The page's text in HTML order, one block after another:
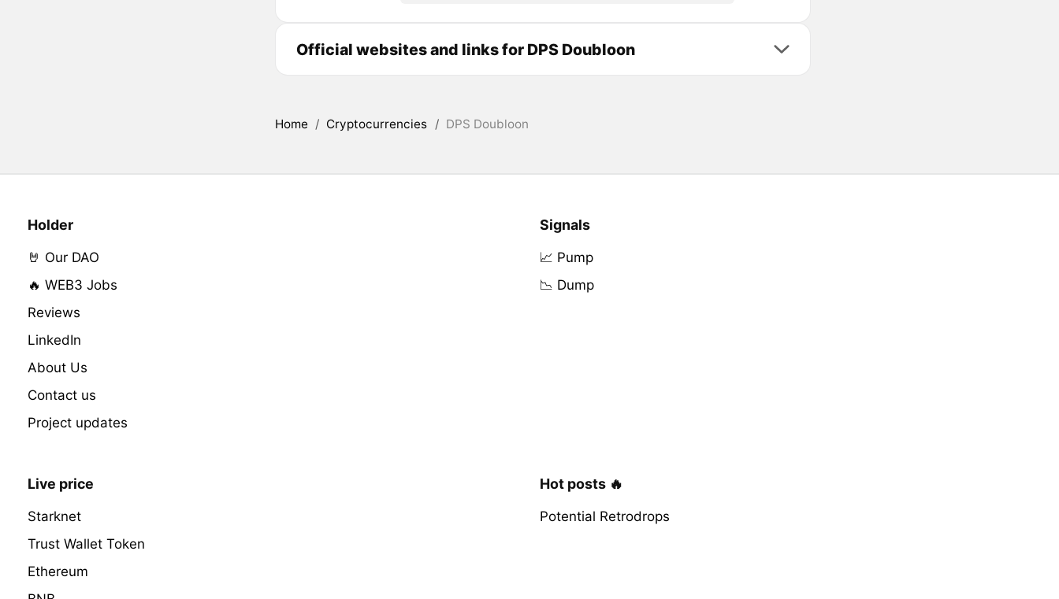
Official websites and links for DPS Doubloon
Home / Cryptocurrencies / DPS Doubloon
Holder
🤘 Our DAO
🔥 WEB3 Jobs
Reviews
LinkedIn
About Us
Contact us
Project updates
Signals
📈 Pump
📉 Dump
Live price
Starknet
Trust Wallet Token
Ethereum
Hot posts 🔥
Potential Retrodrops